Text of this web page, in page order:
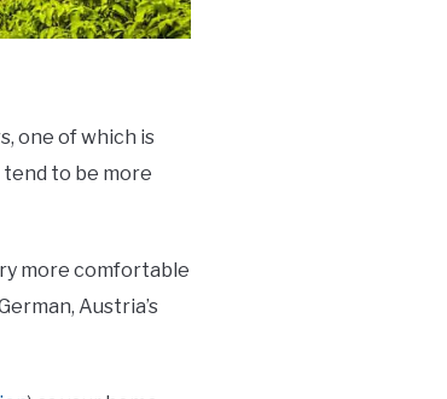
one of which is
to be more
more comfortable
Austria’s